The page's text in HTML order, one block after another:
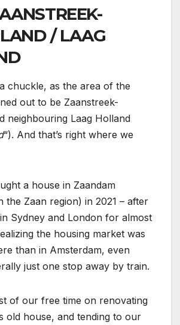
/ LAAG
chuckle, as the area of the
out to be Zaanstreek-
neighbouring Laag Holland
“). And that’s right where we
a house in Zaandam
the Zaan region) in 2021 – after
Sydney and London for almost
the housing market was
than in Amsterdam, even
just one stop away by train.
of our free time on renovating
old house, and tending to our